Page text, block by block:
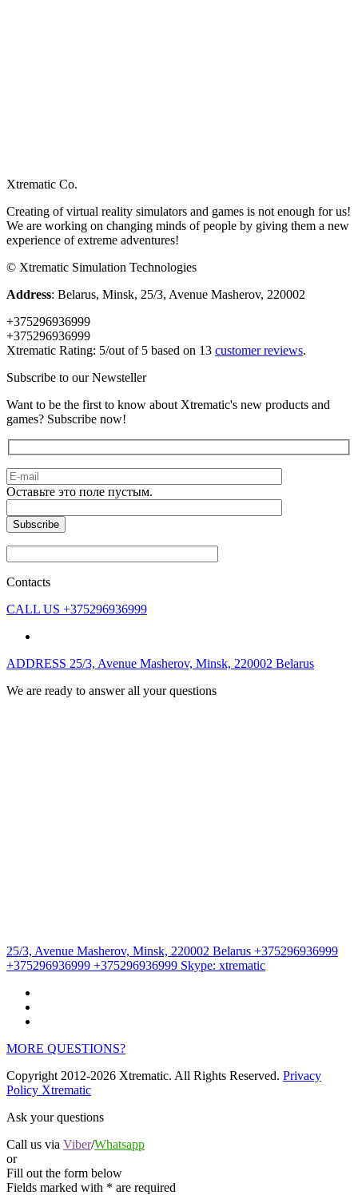
Xtrematic Co.
Creating of virtual reality simulators and games is not enough for us!
We are working on changing minds of people by giving them a new
experience of extreme adventures!
© Xtrematic Simulation Technologies
Address: Belarus, Minsk, 25/3, Avenue Masherov, 220002
+375296936999
+375296936999
Xtrematic Rating: 5/out of 5 based on 13 customer reviews.
Subscribe to our Newsteller
Want to be the first to know about Xtrematic's new products and
games? Subscribe now!
Оставьте это поле пустым.
Contacts
CALL US +375296936999
ADDRESS 25/3, Avenue Masherov, Minsk, 220002 Belarus
We are ready to answer all your questions
25/3, Avenue Masherov, Minsk, 220002 Belarus +375296936999
+375296936999 +375296936999 Skype: xtrematic
MORE QUESTIONS?
Copyright 2012-2026 Xtrematic. All Rights Reserved. Privacy
Policy Xtrematic
Ask your questions
Call us via Viber/Whatsapp
or
Fill out the form below
Fields marked with * are required